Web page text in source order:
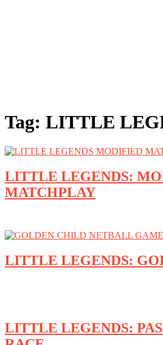
Tag: LITTLE
LITTLE LEGENDS:
MATCHPLAY
LITTLE LEGENDS:
LITTLE LEGENDS: